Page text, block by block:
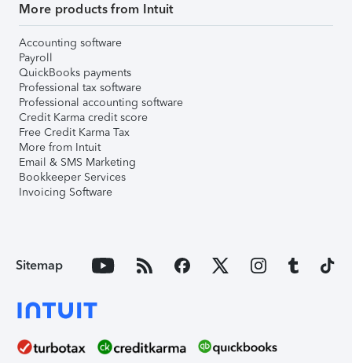
More products from Intuit
Accounting software
Payroll
QuickBooks payments
Professional tax software
Professional accounting software
Credit Karma credit score
Free Credit Karma Tax
More from Intuit
Email & SMS Marketing
Bookkeeper Services
Invoicing Software
Sitemap